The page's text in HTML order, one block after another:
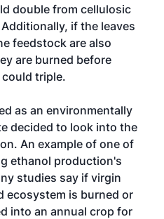
double from cellulosic
if the leaves
feedstock are also
are burned before
triple.
as an environmentally
decided to look into the
An example of one of
ethanol production's
studies say if virgin
ecosystem is burned or
into an annual crop for